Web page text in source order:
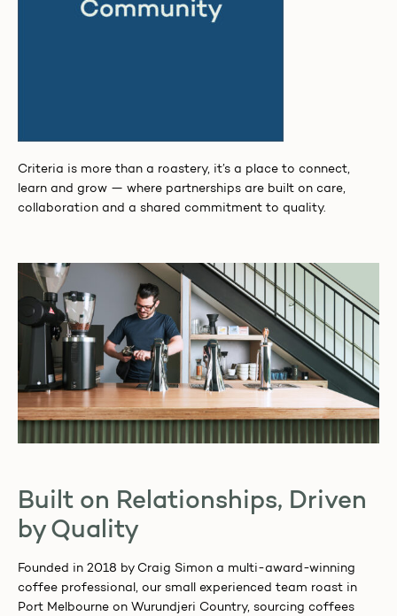
Criteria is more than a roastery, it’s a place to connect,
learn and grow — where partnerships are built on care,
collaboration and a shared commitment to quality.
Built on Relationships, Driven
by Quality
Founded in 2018 by Craig Simon a multi-award-winning
coffee professional, our small experienced team roast in
Port Melbourne on Wurundjeri Country, sourcing coffees